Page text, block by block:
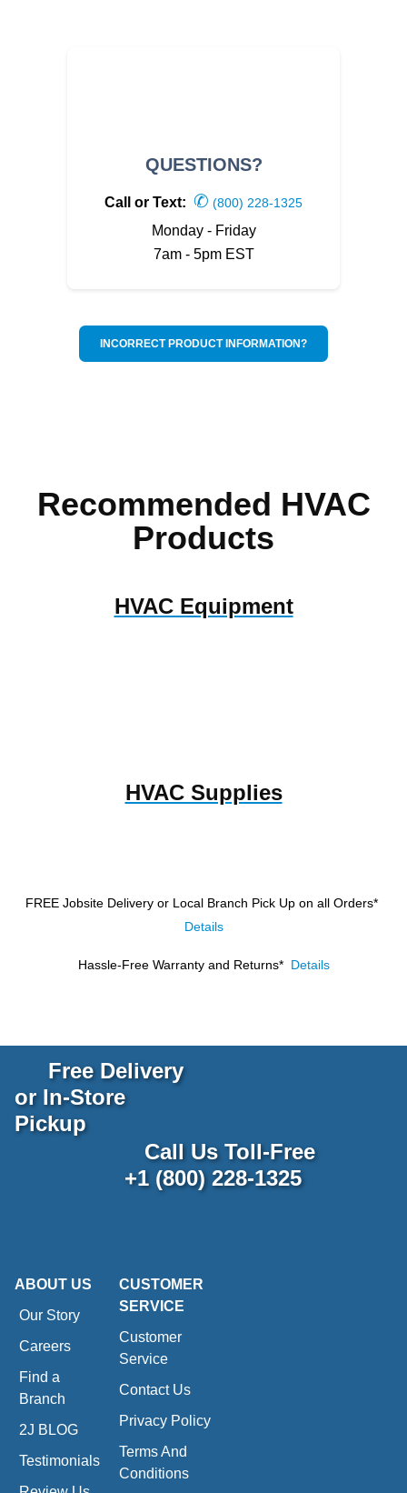
QUESTIONS?
Call or Text: ✆ (800) 228-1325
Monday - Friday
7am - 5pm EST
INCORRECT PRODUCT INFORMATION?
Recommended HVAC
Products
HVAC Equipment
HVAC Supplies
FREE Jobsite Delivery or Local Branch Pick Up on all Orders*
Details
Hassle-Free Warranty and Returns* Details
Free Delivery
or In-Store
Pickup
Call Us Toll-Free
+1 (800) 228-1325
ABOUT US
Our Story
Careers
Find a
Branch
2J BLOG
Testimonials
CUSTOMER
SERVICE
Customer
Service
Contact Us
Privacy Policy
Terms And
Conditions